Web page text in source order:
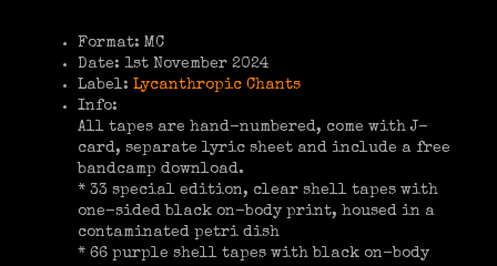
Format: MC
Date: 1st November 2024
Label: Lycanthropic Chants
Info:
All tapes are hand-numbered, come with J-
card, separate lyric sheet and include a free
bandcamp download.
* 33 special edition, clear shell tapes with
one-sided black on-body print, housed in a
contaminated petri dish
* 66 purple shell tapes with black on-body